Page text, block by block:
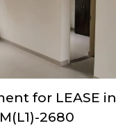
for LEASE in
2680